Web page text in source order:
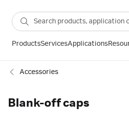
ProductsServicesApplications
Accessories
Blank-off caps